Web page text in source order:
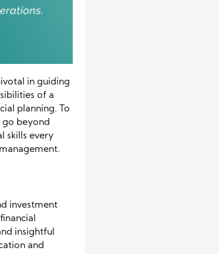
in guiding
of a
planning. To
go beyond
skills every
investment
insightful
and